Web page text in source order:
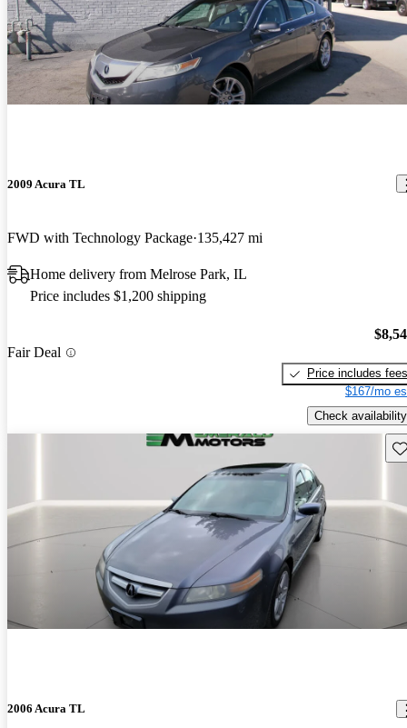
2009 Acura TL
FWD with Technology Package 135,427 mi
Home delivery from Melrose Park, IL
Price includes $1,200 shipping
Fair Deal
Price includes fees
$167/mo
Check availability
2006 Acura TL